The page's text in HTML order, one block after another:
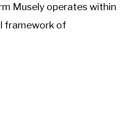
Musely operates within
framework of